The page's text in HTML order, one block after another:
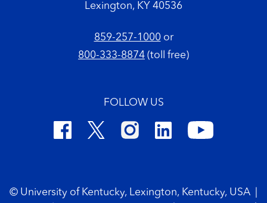
Lexington, KY 40536
859-257-1000or
800-333-8874 (toll free)
FOLLOW US
© University of Kentucky, Lexington, Kentucky, USA